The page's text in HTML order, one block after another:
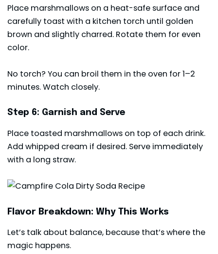
Place marshmallows on a heat-safe surface and
carefully toast with a kitchen torch until golden
brown and slightly charred. Rotate them for even
color.
No torch? You can broil them in the oven for 1–2
minutes. Watch closely.
Step 6: Garnish and Serve
Place toasted marshmallows on top of each drink.
Add whipped cream if desired. Serve immediately
with a long straw.
Flavor Breakdown: Why This Works
Let’s talk about balance, because that’s where the
magic happens.